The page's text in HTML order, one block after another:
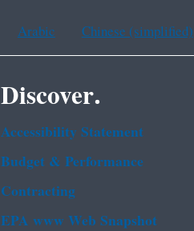
Arabic Chinese (simplified)
Discover.
Accessibility Statement
Budget & Performance
Contracting
EPA www Web Snapshot